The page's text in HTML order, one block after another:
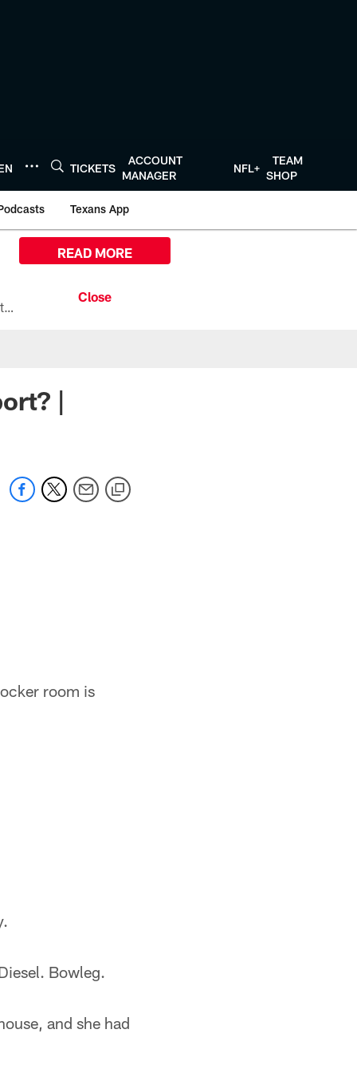
TICKETS
ACCOUNT
MANAGER
NFL+
TEAM
SHOP
Texans App
All the ways you can watch, stream, and tune-in to Preseason Week 1 between the Texans and the Los Angeles Chargers at Reliant Stadium on August 13.
READ MORE
|
room is
Bowleg.
and she had